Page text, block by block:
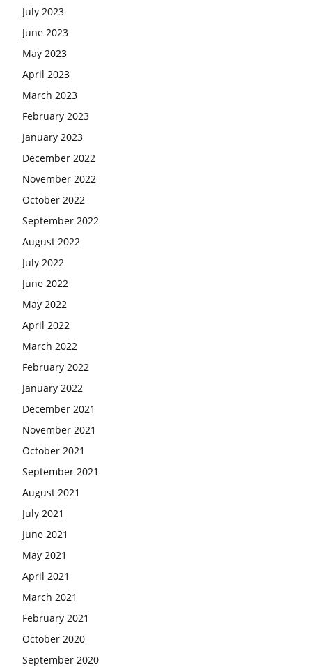
July 2023
June 2023
May 2023
April 2023
March 2023
February 2023
January 2023
December 2022
November 2022
October 2022
September 2022
August 2022
July 2022
June 2022
May 2022
April 2022
March 2022
February 2022
January 2022
December 2021
November 2021
October 2021
September 2021
August 2021
July 2021
June 2021
May 2021
April 2021
March 2021
February 2021
October 2020
September 2020